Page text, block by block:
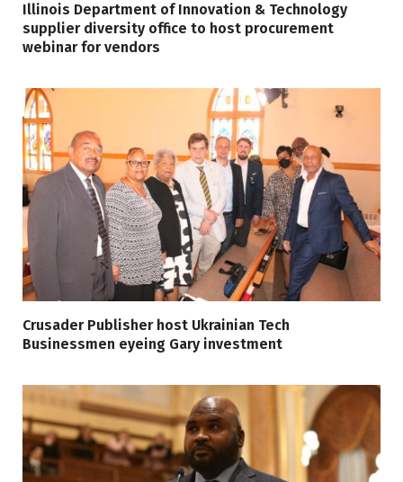
Illinois Department of Innovation & Technology
supplier diversity office to host procurement
webinar for vendors
Crusader Publisher host Ukrainian Tech
Businessmen eyeing Gary investment